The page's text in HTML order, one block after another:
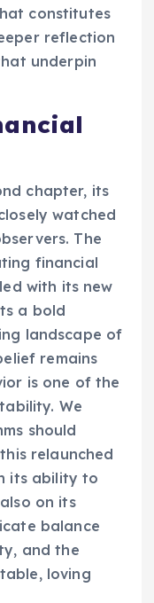
constitutes
reflection
underpin
chapter, its
watched
The
financial
with its new
a bold
landscape of
remains
is one of the
We
should
relaunched
its ability to
on its
balance
and the
loving